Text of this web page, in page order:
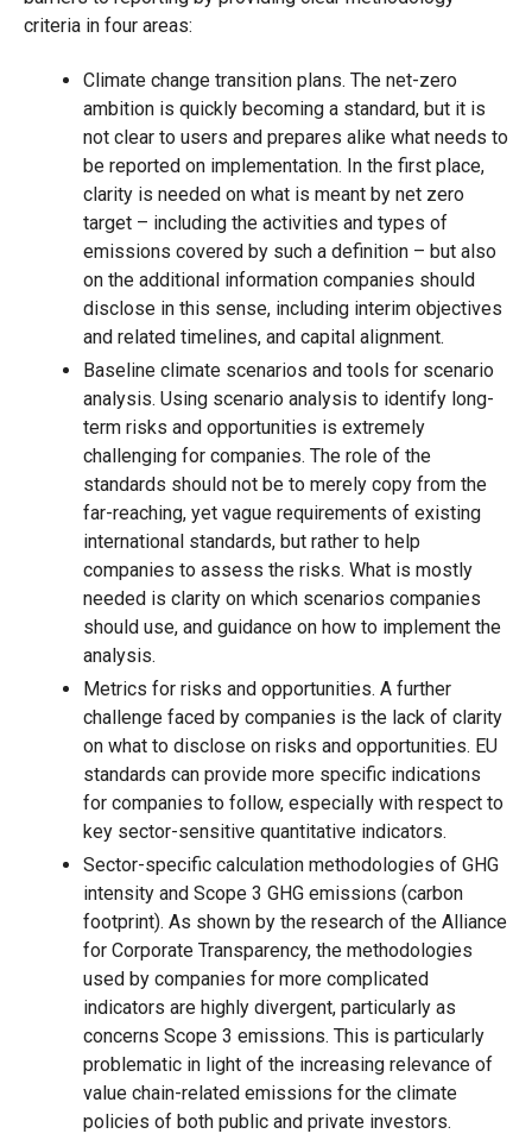
criteria in four areas:
Climate change transition plans. The net-zero
ambition is quickly becoming a standard, but it is
not clear to users and prepares alike what needs to
be reported on implementation. In the first place,
clarity is needed on what is meant by net zero
target – including the activities and types of
emissions covered by such a definition – but also
on the additional information companies should
disclose in this sense, including interim objectives
and related timelines, and capital alignment.
Baseline climate scenarios and tools for scenario
analysis. Using scenario analysis to identify long-
term risks and opportunities is extremely
challenging for companies. The role of the
standards should not be to merely copy from the
far-reaching, yet vague requirements of existing
international standards, but rather to help
companies to assess the risks. What is mostly
needed is clarity on which scenarios companies
should use, and guidance on how to implement the
analysis.
Metrics for risks and opportunities. A further
challenge faced by companies is the lack of clarity
on what to disclose on risks and opportunities. EU
standards can provide more specific indications
for companies to follow, especially with respect to
key sector-sensitive quantitative indicators.
Sector-specific calculation methodologies of GHG
intensity and Scope 3 GHG emissions (carbon
footprint). As shown by the research of the Alliance
for Corporate Transparency, the methodologies
used by companies for more complicated
indicators are highly divergent, particularly as
concerns Scope 3 emissions. This is particularly
problematic in light of the increasing relevance of
value chain-related emissions for the climate
policies of both public and private investors.